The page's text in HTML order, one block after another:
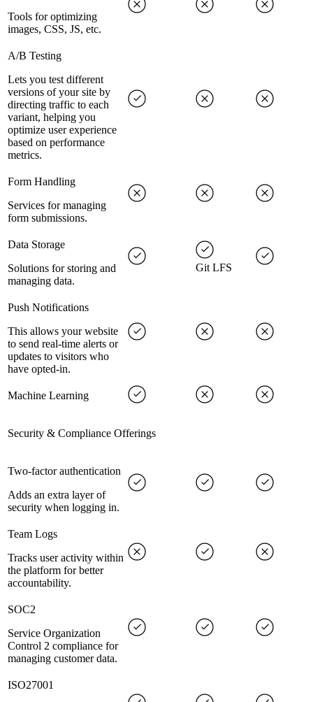
Tools for optimizing
images, CSS, JS, etc.
A/B Testing
Lets you test different
versions of your site by
directing traffic to each
variant, helping you
optimize user experience
based on performance
metrics.
Form Handling
Services for managing
form submissions.
Data Storage
Solutions for storing and
managing data.
Git LFS
Push Notifications
This allows your website
to send real-time alerts or
updates to visitors who
have opted-in.
Machine Learning
Security & Compliance Offerings
Two-factor authentication
Adds an extra layer of
security when logging in.
Team Logs
Tracks user activity within
the platform for better
accountability.
SOC2
Service Organization
Control 2 compliance for
managing customer data.
ISO27001